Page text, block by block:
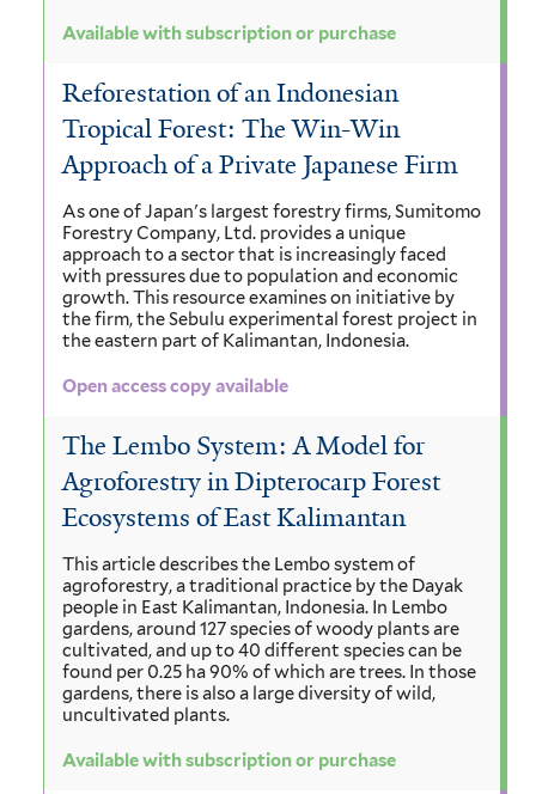
Available with subscription or purchase
Reforestation of an Indonesian
Tropical Forest: The Win-Win
Approach of a Private Japanese Firm
As one of Japan's largest forestry firms, Sumitomo
Forestry Company, Ltd. provides a unique
approach to a sector that is increasingly faced
with pressures due to population and economic
growth. This resource examines on initiative by
the firm, the Sebulu experimental forest project in
the eastern part of Kalimantan, Indonesia.
Open access copy available
The Lembo System: A Model for
Agroforestry in Dipterocarp Forest
Ecosystems of East Kalimantan
This article describes the Lembo system of
agroforestry, a traditional practice by the Dayak
people in East Kalimantan, Indonesia. In Lembo
gardens, around 127 species of woody plants are
cultivated, and up to 40 different species can be
found per 0.25 ha 90% of which are trees. In those
gardens, there is also a large diversity of wild,
uncultivated plants.
Available with subscription or purchase